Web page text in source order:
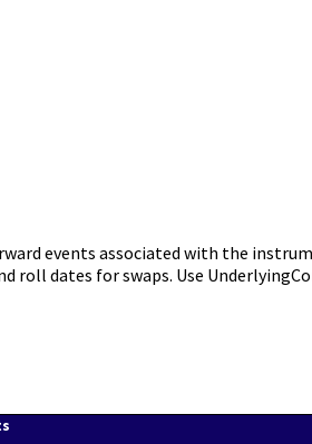
events associated with the
roll dates for swaps. Use